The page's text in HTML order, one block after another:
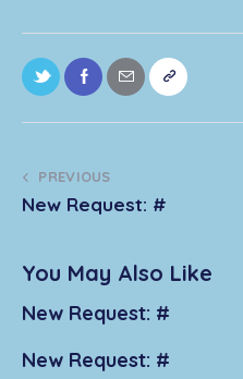
PREVIOUS
New Request: #
You May Also Like
New Request: #
New Request: #